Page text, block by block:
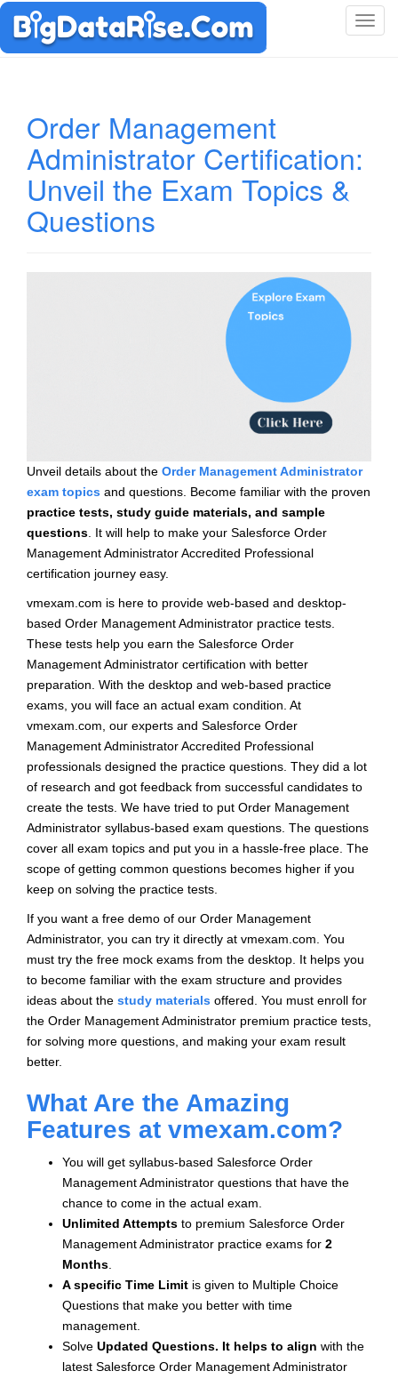
T
Order Management
Administrator Certification:
Unveil the Exam Topics &
Questions
Unveil details about the Order Management Administrator
exam topics and questions. Become familiar with the proven
practice tests, study guide materials, and sample
questions. It will help to make your Salesforce Order
Management Administrator Accredited Professional
certification journey easy.
vmexam.com is here to provide web-based and desktop-
based Order Management Administrator practice tests.
These tests help you earn the Salesforce Order
Management Administrator certification with better
preparation. With the desktop and web-based practice
exams, you will face an actual exam condition. At
vmexam.com, our experts and Salesforce Order
Management Administrator Accredited Professional
professionals designed the practice questions. They did a lot
of research and got feedback from successful candidates to
create the tests. We have tried to put Order Management
Administrator syllabus-based exam questions. The questions
cover all exam topics and put you in a hassle-free place. The
scope of getting common questions becomes higher if you
keep on solving the practice tests.
If you want a free demo of our Order Management
Administrator, you can try it directly at vmexam.com. You
must try the free mock exams from the desktop. It helps you
to become familiar with the exam structure and provides
ideas about the study materials offered. You must enroll for
the Order Management Administrator premium practice tests,
for solving more questions, and making your exam result
better.
What Are the Amazing
Features at vmexam.com?
You will get syllabus-based Salesforce Order
Management Administrator questions that have the
chance to come in the actual exam.
Unlimited Attempts to premium Salesforce Order
Management Administrator practice exams for 2
Months.
A specific Time Limit is given to Multiple Choice
Questions that make you better with time
management.
Solve Updated Questions. It helps to align with the
latest Salesforce Order Management Administrator